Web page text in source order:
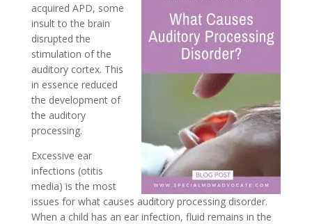
acquired APD, some
insult to the brain
disrupted the
stimulation of the
auditory cortex. This
in essence reduced
the development of
the auditory
processing.
Excessive ear
infections (otitis
media) is the most
issues for what causes auditory processing disorder.
When a child has an ear infection, fluid remains in the